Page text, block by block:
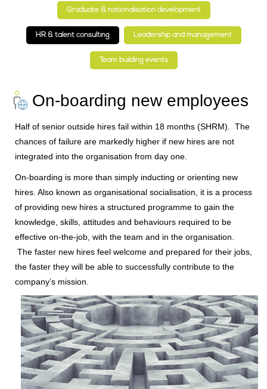
Graduate & nationalisation development
HR & talent consulting Leadership and management
Team building events
On-boarding new employees
Half of senior outside hires fail within 18 months (SHRM). The
chances of failure are markedly higher if new hires are not
integrated into the organisation from day one.
On-boarding is more than simply inducting or orienting new
hires. Also known as organisational socialisation, it is a process
of providing new hires a structured programme to gain the
knowledge, skills, attitudes and behaviours required to be
effective on-the-job, with the team and in the organisation.
The faster new hires feel welcome and prepared for their jobs,
the faster they will be able to successfully contribute to the
company’s mission.